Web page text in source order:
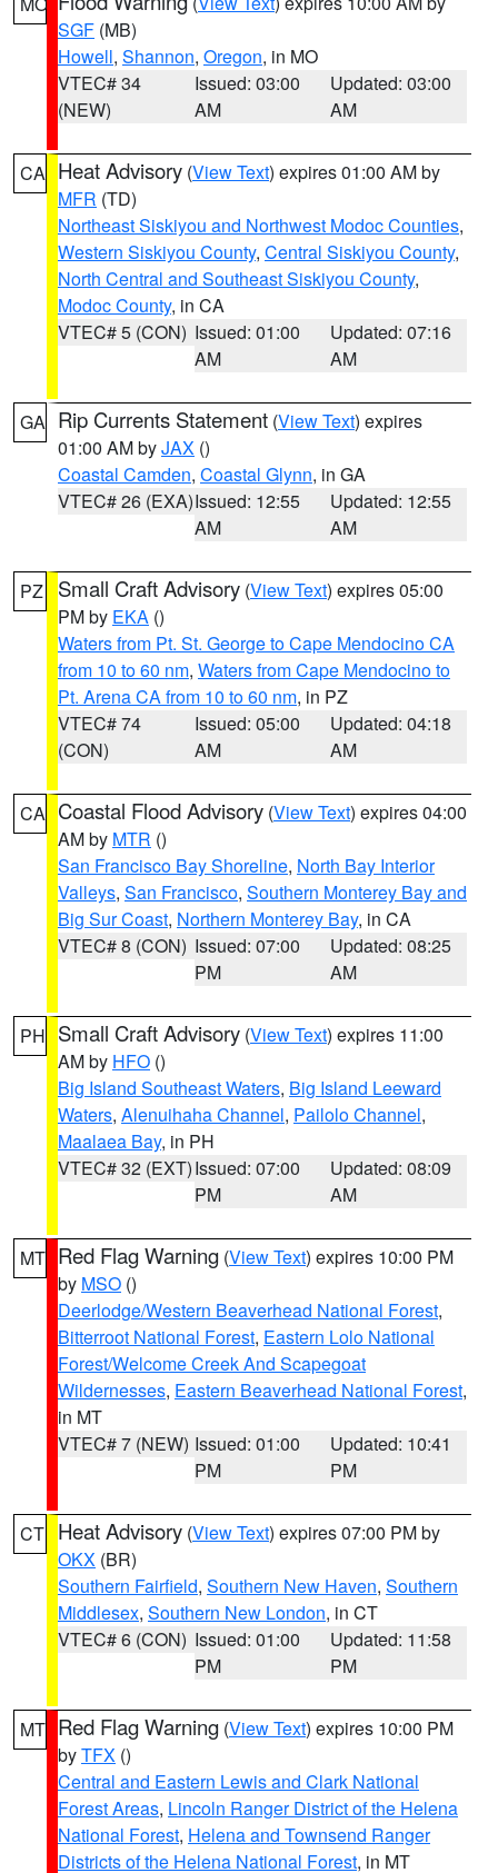
SGF (MB)
Howell, Shannon, Oregon, in MO
VTEC# 34
(NEW)
Issued: 03:00
AM
Updated: 03:00
AM
CA Heat Advisory (View Text) expires 01:00 AM by
MFR (TD)
Northeast Siskiyou and Northwest Modoc Counties,
Western Siskiyou County, Central Siskiyou County,
North Central and Southeast Siskiyou County,
Modoc County, in CA
VTEC# 5 (CON) Issued: 01:00
AM
Updated: 07:16
AM
GA Rip Currents Statement (View Text) expires
01:00 AM byJAX ()
Coastal Camden, Coastal Glynn, in GA
VTEC# 26 (EXA)Issued: 12:55
AM
Updated: 12:55
AM
PZ Small Craft Advisory (View Text) expires 05:00
PM by EKA ()
Waters from Pt. St. George to Cape Mendocino CA
from 10 to 60 nm, Waters from Cape Mendocino to
Pt. Arena CA from 10 to 60 nm, in PZ
VTEC# 74
(CON)
Issued: 05:00
AM
Updated: 04:18
AM
CA Coastal Flood Advisory (View Text) expires 04:00
AM by MTR ()
San Francisco Bay Shoreline, North Bay Interior
Valleys, San Francisco, Southern Monterey Bay and
Big Sur Coast, Northern Monterey Bay, in CA
VTEC# 8 (CON) Issued: 07:00
PM
Updated: 08:25
AM
PH Small Craft Advisory (View Text) expires 11:00
AM by HFO ()
Big Island Southeast Waters, Big Island Leeward
Waters, Alenuihaha Channel, Pailolo Channel,
Maalaea Bay, in PH
VTEC# 32 (EXT)Issued: 07:00
PM
Updated: 08:09
AM
MT Red Flag Warning (View Text) expires 10:00 PM
by MSO ()
Deerlodge/Western Beaverhead National Forest,
Bitterroot National Forest, Eastern Lolo National
Forest/Welcome Creek And Scapegoat
Wildernesses, Eastern Beaverhead National Forest,
in MT
VTEC# 7 (NEW) Issued: 01:00
PM
Updated: 10:41
PM
CT Heat Advisory (View Text) expires 07:00 PM by
OKX (BR)
Southern Fairfield, Southern New Haven, Southern
Middlesex, Southern New London, in CT
VTEC# 6 (CON) Issued: 01:00
PM
Updated: 11:58
PM
MT Red Flag Warning (View Text) expires 10:00 PM
byTFX ()
Central and Eastern Lewis and Clark National
Forest Areas, Lincoln Ranger District of the Helena
National Forest, Helena and Townsend Ranger
Districts of the Helena National Forest, in MT